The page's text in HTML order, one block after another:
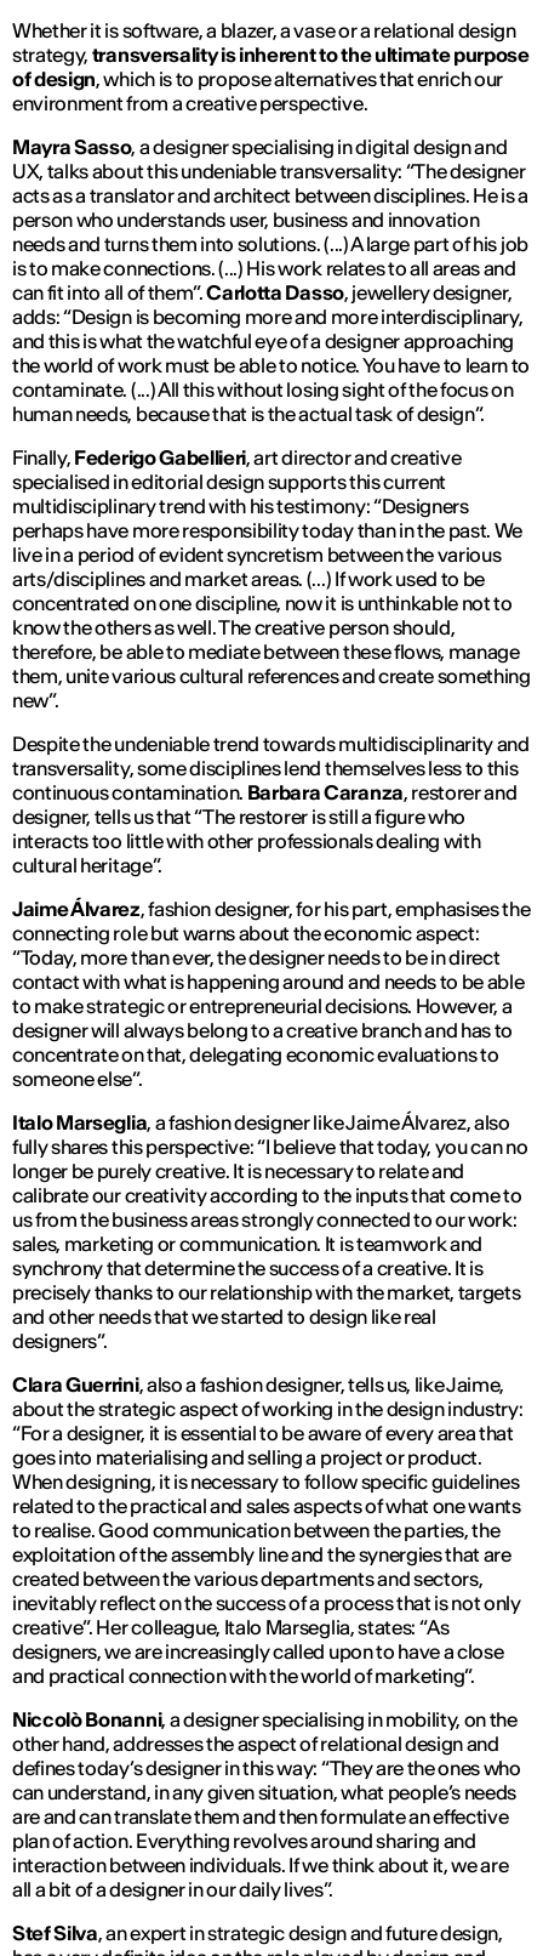
Whether it is software, a blazer, a vase or a relational design
strategy, transversality is inherent to the ultimate purpose
of design, which is to propose alternatives that enrich our
environment from a creative perspective.
Mayra Sasso, a designer specialising in digital design and
UX, talks about this undeniable transversality: “The designer
acts as a translator and architect between disciplines. He is a
person who understands user, business and innovation
needs and turns them into solutions. (...) A large part of his job
is to make connections. (...) His work relates to all areas and
can fit into all of them”.Carlotta Dasso, jewellery designer,
adds: “Design is becoming more and more interdisciplinary,
and this is what the watchful eye of a designer approaching
the world of work must be able to notice. You have to learn to
contaminate. (...) All this without losing sight of the focus on
human needs, because that is the actual task of design”.
Finally, Federigo Gabellieri, art director and creative
specialised in editorial design supports this current
multidisciplinary trend with his testimony: “Designers
perhaps have more responsibility today than in the past. We
live in a period of evident syncretism between the various
arts/disciplines and market areas. (...) If work used to be
concentrated on one discipline, now it is unthinkable not to
know the others as well. The creative person should,
therefore, be able to mediate between these flows, manage
them, unite various cultural references and create something
new”.
Despite the undeniable trend towards multidisciplinarity and
transversality, some disciplines lend themselves less to this
continuous contamination. Barbara Caranza, restorer and
designer, tells us that “The restorer is still a figure who
interacts too little with other professionals dealing with
cultural heritage”.
Jaime Álvarez, fashion designer, for his part, emphasises the
connecting role but warns about the economic aspect:
“Today, more than ever, the designer needs to be in direct
contact with what is happening around and needs to be able
to make strategic or entrepreneurial decisions. However, a
designer will always belong to a creative branch and has to
concentrate on that, delegating economic evaluations to
someone else”.
Italo Marseglia, a fashion designer like Jaime Álvarez, also
fully shares this perspective: “I believe that today, you can no
longer be purely creative. It is necessary to relate and
calibrate our creativity according to the inputs that come to
us from the business areas strongly connected to our work:
sales, marketing or communication. It is teamwork and
synchrony that determine the success of a creative. It is
precisely thanks to our relationship with the market, targets
and other needs that we started to design like real
designers”.
Clara Guerrini, also a fashion designer, tells us, like Jaime,
about the strategic aspect of working in the design industry:
“For a designer, it is essential to be aware of every area that
goes into materialising and selling a project or product.
When designing, it is necessary to follow specific guidelines
related to the practical and sales aspects of what one wants
to realise. Good communication between the parties, the
exploitation of the assembly line and the synergies that are
created between the various departments and sectors,
inevitably reflect on the success of a process that is not only
creative”. Her colleague, Italo Marseglia, states: “As
designers, we are increasingly called upon to have a close
and practical connection with the world of marketing”.
Niccolò Bonanni, a designer specialising in mobility, on the
other hand, addresses the aspect of relational design and
defines today’s designer in this way: “They are the ones who
can understand, in any given situation, what people’s needs
are and can translate them and then formulate an effective
plan of action. Everything revolves around sharing and
interaction between individuals. If we think about it, we are
all a bit of a designer in our daily lives”.
Stef Silva, an expert in strategic design and future design,